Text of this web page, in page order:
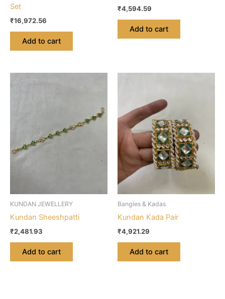
Set
₹16,972.56
Add to cart
₹4,594.59
Add to cart
KUNDAN JEWELLERY
Kundan Sheeshpatti
₹2,481.93
Add to cart
Bangles & Kadas
Kundan Kada Pair
₹4,921.29
Add to cart